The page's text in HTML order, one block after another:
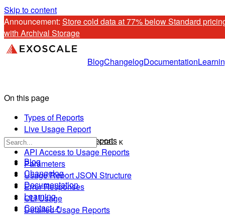
Skip to content
Announcement: Store cold data at 77% below Standard
with Archival Storage
BlogChangelogDocumentation
CTRL K
Blog
Changelog
Documentation
Learning
Contact ↗
On this page
Types of Reports
Live Usage Report
Invoices & Usage Reports
API Access to Usage Reports
Parameters
Usage Report JSON Structure
Error Responses
CLI Usage
Detailed Usage Reports